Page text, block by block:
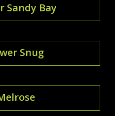
Sandy Bay
Snug